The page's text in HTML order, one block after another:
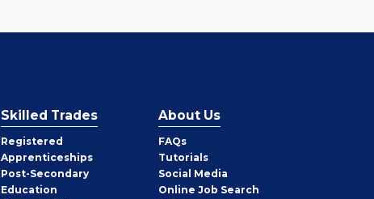
Skilled Trades
Registered
Apprenticeships
Post-Secondary
Education
About Us
FAQs
Tutorials
Social Media
Online Job Search